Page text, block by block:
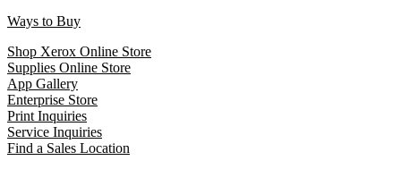
Ways to Buy
Shop Xerox Online Store
Supplies Online Store
App Gallery
Enterprise Store
Print Inquiries
Service Inquiries
Find a Sales Location